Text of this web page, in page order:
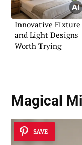
Innovative Fixture
and Light Designs
Worth Trying
Magical
SAVE